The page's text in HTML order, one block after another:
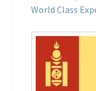
World Class